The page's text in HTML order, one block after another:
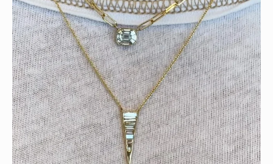
Tomorrow is the last day of our summer sale. Don’t